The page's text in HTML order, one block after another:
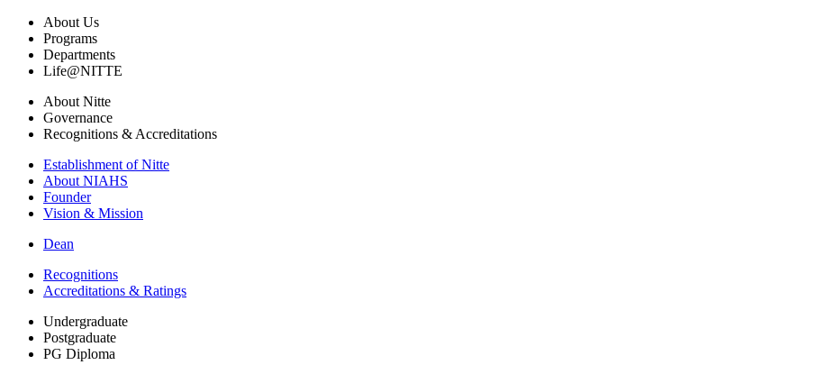
About Us
Programs
Departments
Life@NITTE
About Nitte
Governance
Recognitions & Accreditations
Establishment of Nitte
About NIAHS
Founder
Vision & Mission
Dean
Recognitions
Accreditations & Ratings
Undergraduate
Postgraduate
PG Diploma